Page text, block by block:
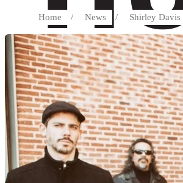
Home / News / Shirley